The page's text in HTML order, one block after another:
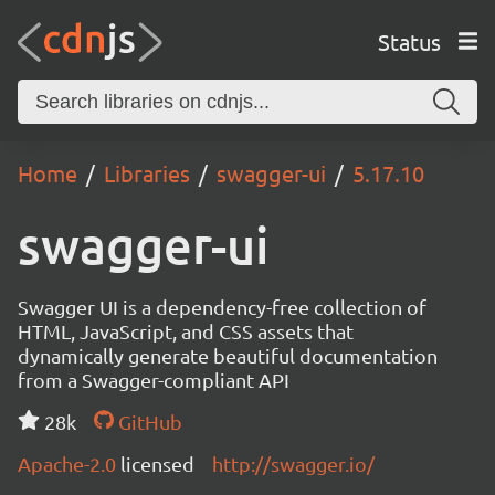
Status
Home Libraries swagger-ui 5.17.10
swagger-ui
Swagger UI is a dependency-free collection of
HTML, JavaScript, and CSS assets that
dynamically generate beautiful documentation
from a Swagger-compliant API
28k
GitHub
Apache-2.0 licensed http://swagger.io/